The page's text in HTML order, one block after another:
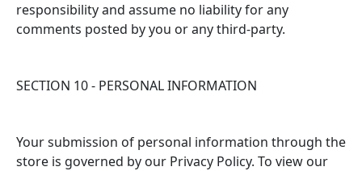
responsibility and assume no liability for any
comments posted by you or any third-party.
SECTION 10 - PERSONAL INFORMATION
Your submission of personal information through the
store is governed by our Privacy Policy. To view our